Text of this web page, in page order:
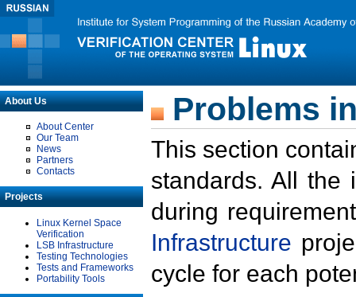
About Us
About Center
Our Team
News
Partners
Contacts
Projects
Linux Kernel Space
Verification
LSB Infrastructure
Testing Technologies
Tests and Frameworks
Portability Tools
Problems
This section
standards. All the
during
Infrastructure
cycle for each